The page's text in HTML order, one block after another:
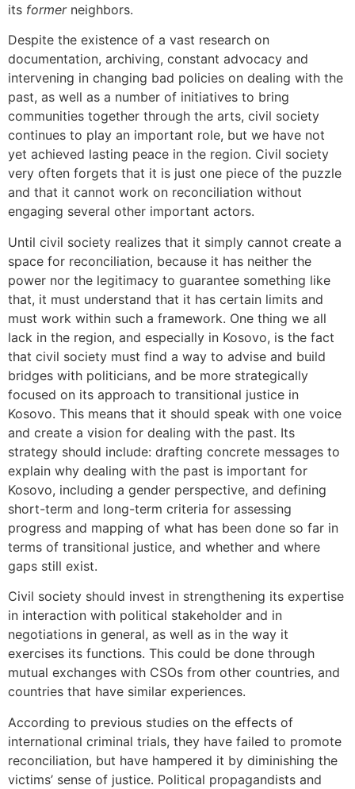
its former neighbors.
Despite the existence of a vast research on
documentation, archiving, constant advocacy and
intervening in changing bad policies on dealing with the
past, as well as a number of initiatives to bring
communities together through the arts, civil society
continues to play an important role, but we have not
yet achieved lasting peace in the region. Civil society
very often forgets that it is just one piece of the puzzle
and that it cannot work on reconciliation without
engaging several other important actors.
Until civil society realizes that it simply cannot create a
space for reconciliation, because it has neither the
power nor the legitimacy to guarantee something like
that, it must understand that it has certain limits and
must work within such a framework. One thing we all
lack in the region, and especially in Kosovo, is the fact
that civil society must find a way to advise and build
bridges with politicians, and be more strategically
focused on its approach to transitional justice in
Kosovo. This means that it should speak with one voice
and create a vision for dealing with the past. Its
strategy should include: drafting concrete messages to
explain why dealing with the past is important for
Kosovo, including a gender perspective, and defining
short-term and long-term criteria for assessing
progress and mapping of what has been done so far in
terms of transitional justice, and whether and where
gaps still exist.
Civil society should invest in strengthening its expertise
in interaction with political stakeholder and in
negotiations in general, as well as in the way it
exercises its functions. This could be done through
mutual exchanges with CSOs from other countries, and
countries that have similar experiences.
According to previous studies on the effects of
international criminal trials, they have failed to promote
reconciliation, but have hampered it by diminishing the
victims’ sense of justice. Political propagandists and